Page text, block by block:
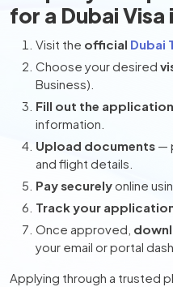
for a Dubai Visa
Visit the official Dubai
Choose your desired
Business).
Fill out the
information.
Upload documents —
and flight details.
Pay securelyonline
Track your
Once approved,
your email or portal
Applying through a trusted